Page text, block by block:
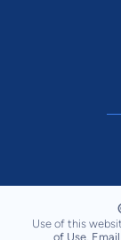
Use of this
of Use